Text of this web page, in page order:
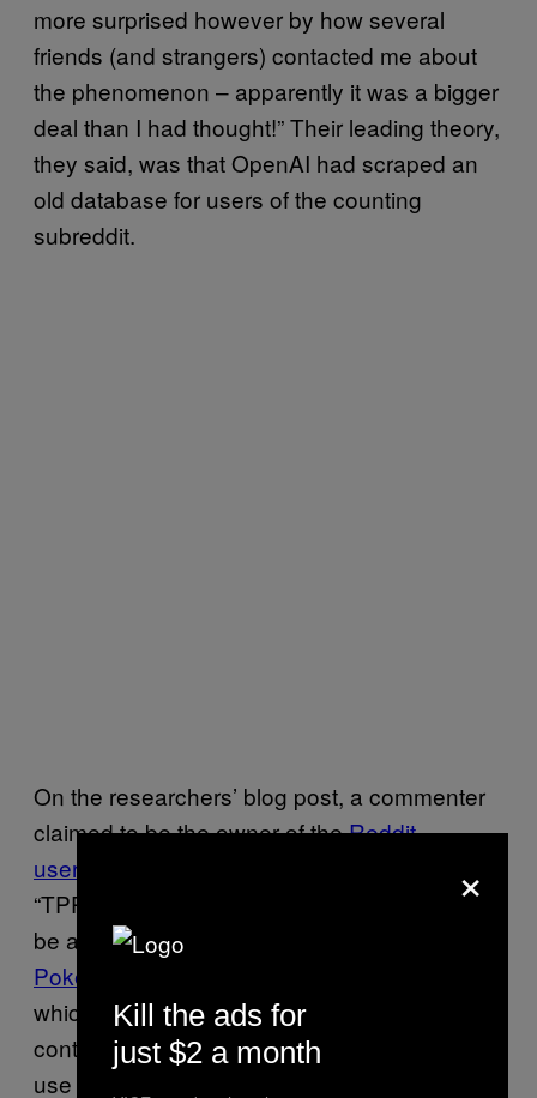
more surprised however by how several
friends (and strangers) contacted me about
the phenomenon – apparently it was a bigger
deal than I had thought!” Their leading theory,
they said, was that OpenAI had scraped an
old database for users of the counting
subreddit.
On the researchers’ blog post, a commenter
claimed to be the owner of theReddit
username
“TPPStreamerBot” and said that they used to
be an avid participant in
Pokémon
which people could use the live chatbox to
control the character in the game. They would
use the bot to watch the chat and
×
Kill the ads for
just $2 a month